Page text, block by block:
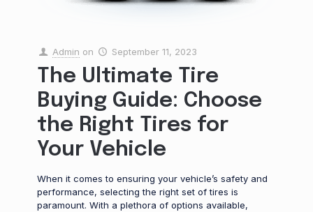
Admin on September 11, 2023
The Ultimate Tire
Buying Guide: Choose
the Right Tires for
Your Vehicle
When it comes to ensuring your vehicle’s safety and
performance, selecting the right set of tires is
paramount. With a plethora of options available,